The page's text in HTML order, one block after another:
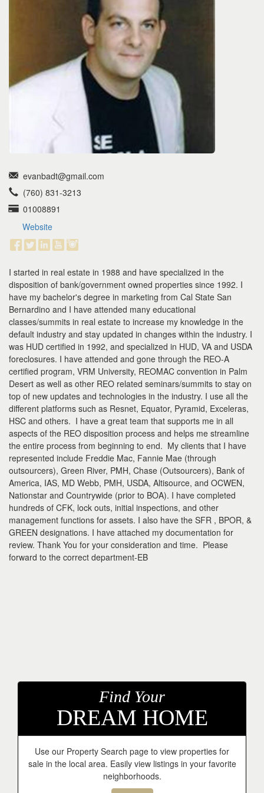
evanbadt@gmail.com
(760) 831-3213
01008891
Website
I started in real estate in 1988 and have specialized in the
disposition of bank/government owned properties since 1992. I
have my bachelor's degree in marketing from Cal State San
Bernardino and I have attended many educational
classes/summits in real estate to increase my knowledge in the
default industry and stay updated in changes within the industry. I
was HUD certified in 1992, and specialized in HUD, VA and USDA
foreclosures. I have attended and gone through the REO-A
certified program, VRM University, REOMAC convention in Palm
Desert as well as other REO related seminars/summits to stay on
top of new updates and technologies in the industry. I use all the
different platforms such as Resnet, Equator, Pyramid, Exceleras,
HSC and others. I have a great team that supports me in all
aspects of the REO disposition process and helps me streamline
the entire process from beginning to end. My clients that I have
represented include Freddie Mac, Fannie Mae (through
outsourcers), Green River, PMH, Chase (Outsourcers), Bank of
America, IAS, MD Webb, PMH, USDA, Altisource, and OCWEN,
Nationstar and Countrywide (prior to BOA). I have completed
hundreds of CFK, lock outs, initial inspections, and other
management functions for assets. I also have the SFR , BPOR, &
GREEN designations. I have attached my documentation for
review. Thank You for your consideration and time. Please
forward to the correct department-EB
Find Your
DREAM HOME
Use our Property Search page to view properties for
sale in the local area. Easily view listings in your favorite
neighborhoods.